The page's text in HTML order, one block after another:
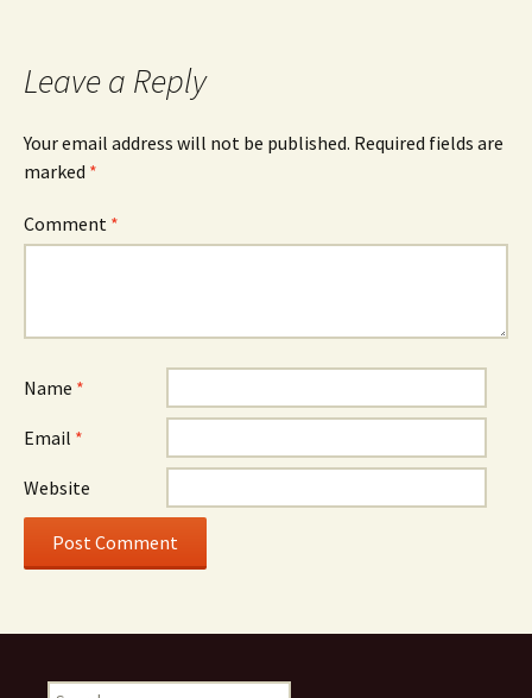
Leave a Reply
Your email address will not be published. Required fields are
marked *
Comment *
Name *
Email *
Website
Search